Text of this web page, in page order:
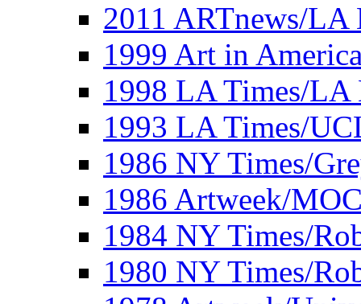
2011 ARTnews/LA
1999 Art in
1998 LA Times/LA
1993 LA Times/
1986 NY Times/
1986 Artweek/
1984 NY Times/
1980 NY Times/